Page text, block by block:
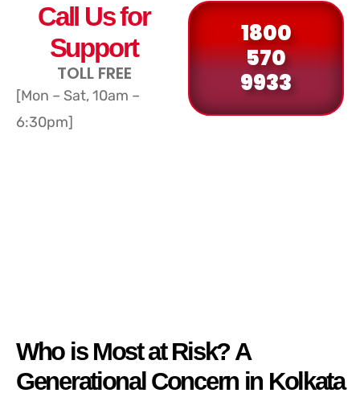
Call Us for
Support
TOLL FREE
[Mon – Sat, 10am –
6:30pm]
1800
570
9933
Who is Most at Risk? A
Generational Concern in Kolkata